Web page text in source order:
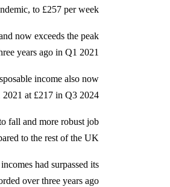
to £257 per week.
now exceeds the peak
years ago in Q1 2021.
income also now
at £217 in Q3 2024.
fall and more robust job
to the rest of the UK.
had surpassed its
over three years ago.